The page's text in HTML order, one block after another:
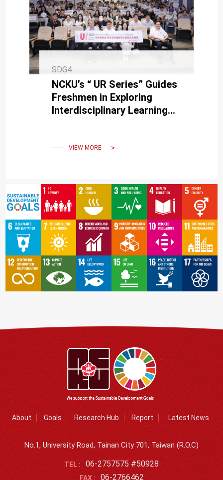
SDG4
NCKU’s “ UR Series” Guides
Freshmen in Exploring
Interdisciplinary Learning
VIEW MORE
About Goals Research Hub Report Latest News
No.1, University Road, Tainan City 701, Taiwan (R.O.C)
TEL : 06-2757575 #50928
FAX : 06-2766462